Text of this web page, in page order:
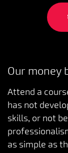
Our money
Attend a
has not
skills, or not
as simple as